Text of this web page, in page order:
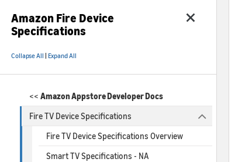
Amazon Fire Device
Specifications
Collapse All Expand All
<< Amazon Appstore Developer Docs
Fire TV Device Specifications
Fire TV Device Specifications Overview
Smart TV Specifications - NA